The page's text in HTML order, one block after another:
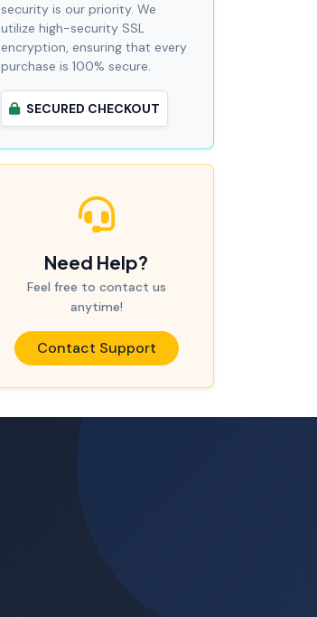
security is our priority. We
utilize high-security SSL
encryption, ensuring that every
purchase is 100% secure.
SECURED CHECKOUT
Need Help?
Feel free to contact us
anytime!
Contact Support